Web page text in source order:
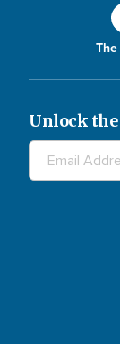
Unlock the